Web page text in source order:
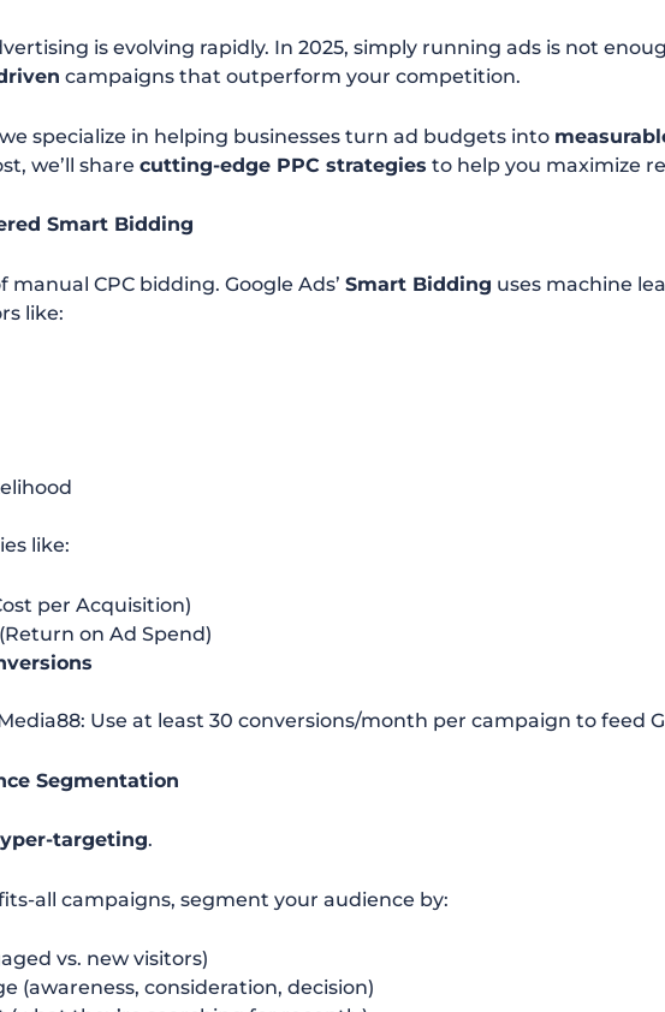
is evolving rapidly. In 2025, simply running ads is not
campaigns that outperform your competition.
specialize in helping businesses turn ad budgets into
we’ll sharecutting-edge PPC strategies to help you maximize
Smart Bidding
manual CPC bidding. Google Ads’Smart Bidding uses machine
like:
like:
per Acquisition)
(Return on Ad Spend)
Use at least 30 conversions/month per campaign to feed
Segmentation
targeting.
all campaigns, segment your audience by:
vs. new visitors)
(awareness, consideration, decision)